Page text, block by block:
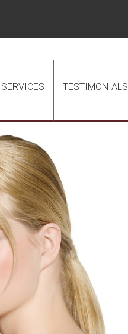
SERVICES TESTIMONIALS